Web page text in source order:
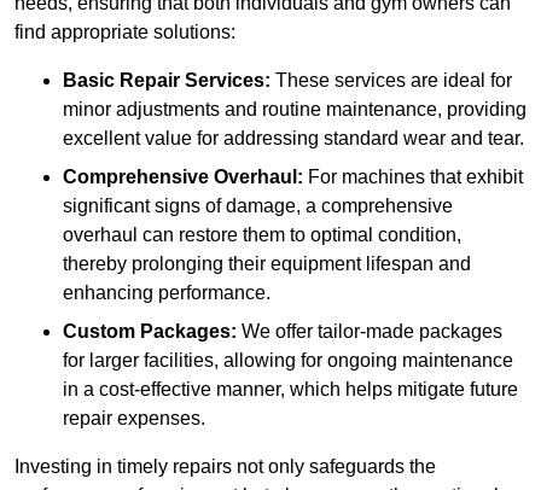
find appropriate solutions:
Basic Repair Services: These services are ideal for
minor adjustments and routine maintenance, providing
excellent value for addressing standard wear and tear.
Comprehensive Overhaul: For machines that exhibit
significant signs of damage, a comprehensive
overhaul can restore them to optimal condition,
thereby prolonging their equipment lifespan and
enhancing performance.
Custom Packages: We offer tailor-made packages
for larger facilities, allowing for ongoing maintenance
in a cost-effective manner, which helps mitigate future
repair expenses.
Investing in timely repairs not only safeguards the